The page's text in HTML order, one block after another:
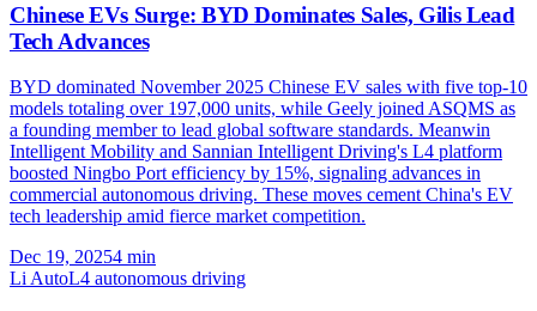
Chinese EVs Surge: BYD Dominates Sales, Gilis Lead
Tech Advances
BYD dominated November 2025 Chinese EV sales with five top-10
models totaling over 197,000 units, while Geely joined ASQMS as
a founding member to lead global software standards. Meanwin
Intelligent Mobility and Sannian Intelligent Driving's L4 platform
boosted Ningbo Port efficiency by 15%, signaling advances in
commercial autonomous driving. These moves cement China's EV
tech leadership amid fierce market competition.
Dec 19, 20254 min
Li AutoL4 autonomous driving